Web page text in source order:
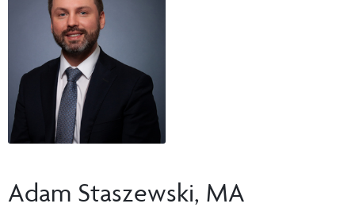
Events & CE Portal
Advisor Resource Centre
Applications and Forms
Trailing Commissions
Commentaries
Videos
Your Clients
Your Reports
CI Prestige
Consolidated Tax Documents
Automated Programs
CI Applications and Forms
INSTITUTIONAL
LOGINS
Advisor Resource Centre
AdvisorOnline
FRANÇAIS
Adam Staszewski, MA